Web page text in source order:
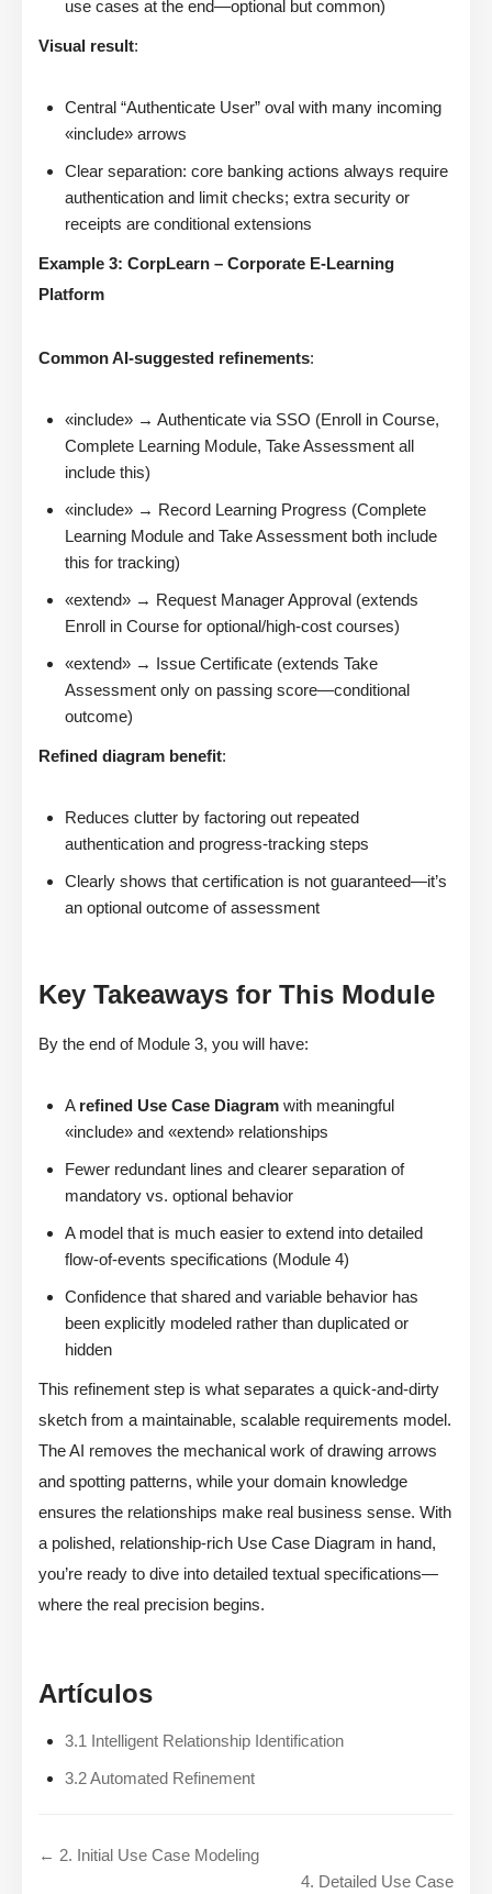
use cases at the end—optional but common)
Visual result:
Central “Authenticate User” oval with many incoming
«include» arrows
Clear separation: core banking actions always require
authentication and limit checks; extra security or
receipts are conditional extensions
Example 3: CorpLearn – Corporate E-Learning
Platform
Common AI-suggested refinements:
«include» → Authenticate via SSO (Enroll in Course,
Complete Learning Module, Take Assessment all
include this)
«include» → Record Learning Progress (Complete
Learning Module and Take Assessment both include
this for tracking)
«extend» → Request Manager Approval (extends
Enroll in Course for optional/high-cost courses)
«extend» → Issue Certificate (extends Take
Assessment only on passing score—conditional
outcome)
Refined diagram benefit:
Reduces clutter by factoring out repeated
authentication and progress-tracking steps
Clearly shows that certification is not guaranteed—it’s
an optional outcome of assessment
Key Takeaways for This Module
By the end of Module 3, you will have:
A refined Use Case Diagram with meaningful
«include» and «extend» relationships
Fewer redundant lines and clearer separation of
mandatory vs. optional behavior
A model that is much easier to extend into detailed
flow-of-events specifications (Module 4)
Confidence that shared and variable behavior has
been explicitly modeled rather than duplicated or
hidden
This refinement step is what separates a quick-and-dirty
sketch from a maintainable, scalable requirements model.
The AI removes the mechanical work of drawing arrows
and spotting patterns, while your domain knowledge
ensures the relationships make real business sense. With
a polished, relationship-rich Use Case Diagram in hand,
you’re ready to dive into detailed textual specifications—
where the real precision begins.
Artículos
3.1 Intelligent Relationship Identification
3.2 Automated Refinement
← 2. Initial Use Case Modeling
4. Detailed Use Case